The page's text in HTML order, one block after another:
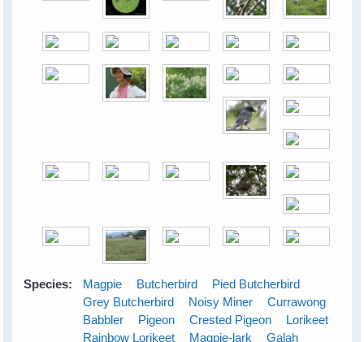
Species: Magpie Butcherbird
Pied Butcherbird
Grey Butcherbird
Noisy Miner
Currawong
Babbler
Pigeon Crested Pigeon
Lorikeet
Rainbow Lorikeet
Magpie-lark Galah